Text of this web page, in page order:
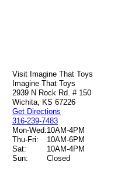
Visit Imagine That Toys
Imagine That Toys
2939 N Rock Rd. # 150
Wichita, KS 67226
Get Directions
316-239-7483
Mon-Wed:10AM-4PM
Thu-Fri:
10AM-6PM
Sat:
10AM-4PM
Sun:
Closed